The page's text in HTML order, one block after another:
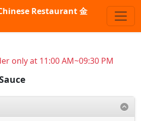
Restaurant 金
only at 11:00 AM~09:30 PM